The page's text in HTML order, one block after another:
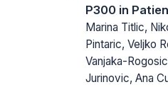
P300 in
Marina Titlic,
Pintaric, Veljko
Vanjaka-
Jurinovic, Ana